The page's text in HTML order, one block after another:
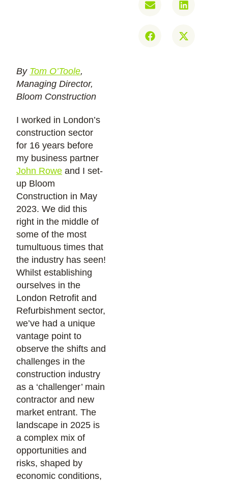
By Tom O’Toole,
Managing Director,
Bloom Construction
I worked in London’s
construction sector
for 16 years before
my business partner
John Rowe and I set-
up Bloom
Construction in May
2023. We did this
right in the middle of
some of the most
tumultuous times that
the industry has seen!
Whilst establishing
ourselves in the
London Retrofit and
Refurbishment sector,
we’ve had a unique
vantage point to
observe the shifts and
challenges in the
construction industry
as a ‘challenger’ main
contractor and new
market entrant. The
landscape in 2025 is
a complex mix of
opportunities and
risks, shaped by
economic conditions,